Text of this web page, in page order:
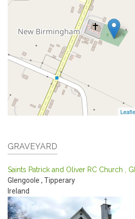
GRAVEYARD
Saints Patrick and Oliver RC Church ,
Glengoole , Tipperary
Ireland